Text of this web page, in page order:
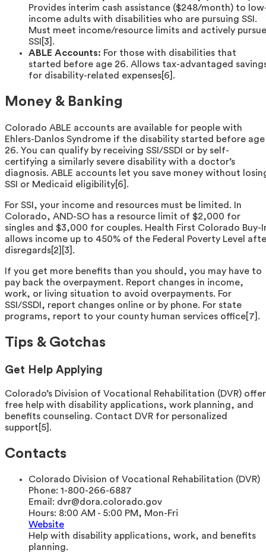
Provides interim cash assistance ($248/month) to
income adults with disabilities who are pursuing SSI.
Must meet income/resource limits and actively pursue
SSI[3].
ABLE Accounts: For those with disabilities that
started before age 26. Allows tax-advantaged
for disability-related expenses[6].
Money & Banking
Colorado ABLE accounts are available for people with
Ehlers-Danlos Syndrome if the disability started before age
26. You can qualify by receiving SSI/SSDI or by self-
certifying a similarly severe disability with a doctor’s
diagnosis. ABLE accounts let you save money without
SSI or Medicaid eligibility[6].
For SSI, your income and resources must be limited. In
Colorado, AND-SO has a resource limit of $2,000 for
singles and $3,000 for couples. Health First Colorado Buy-
allows income up to 450% of the Federal Poverty Level
disregards[2][3].
If you get more benefits than you should, you may have to
pay back the overpayment. Report changes in income,
work, or living situation to avoid overpayments. For
SSI/SSDI, report changes online or by phone. For state
programs, report to your county human services office[7].
Tips & Gotchas
Get Help Applying
Colorado’s Division of Vocational Rehabilitation (DVR)
free help with disability applications, work planning, and
benefits counseling. Contact DVR for personalized
support[5].
Contacts
Colorado Division of Vocational Rehabilitation (DVR)
Phone: 1-800-266-6887
Email: dvr@dora.colorado.gov
Hours: 8:00 AM - 5:00 PM, Mon-Fri
Website
Help with disability applications, work, and benefits
planning.